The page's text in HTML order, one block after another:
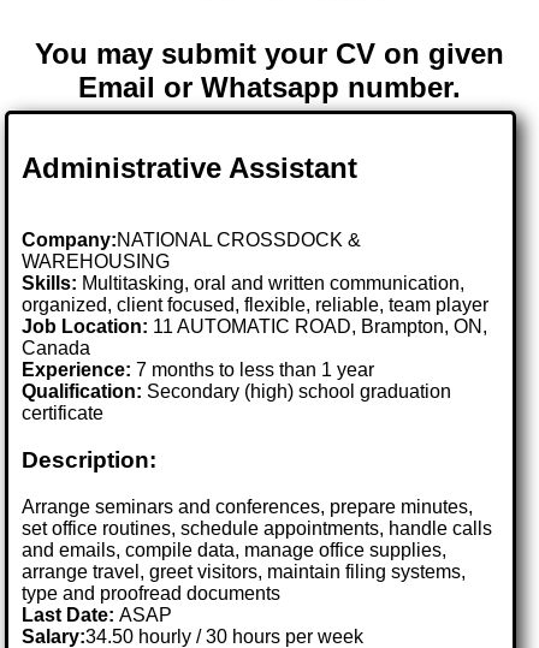
You may submit your CV on given
Email or Whatsapp number.
Administrative Assistant
Company:NATIONAL CROSSDOCK &
WAREHOUSING
Skills: Multitasking, oral and written communication,
organized, client focused, flexible, reliable, team player
Job Location: 11 AUTOMATIC ROAD, Brampton, ON,
Canada
Experience: 7 months to less than 1 year
Qualification: Secondary (high) school graduation
certificate
Description:
Arrange seminars and conferences, prepare minutes,
set office routines, schedule appointments, handle calls
and emails, compile data, manage office supplies,
arrange travel, greet visitors, maintain filing systems,
type and proofread documents
Last Date:ASAP
Salary:34.50 hourly / 30 hours per week